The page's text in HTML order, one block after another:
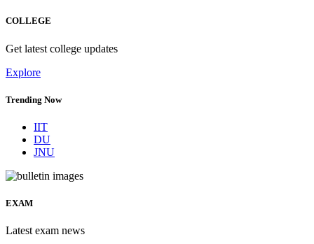
COLLEGE
Get latest college updates
Explore
Trending Now
IIT
DU
JNU
EXAM
Latest exam news